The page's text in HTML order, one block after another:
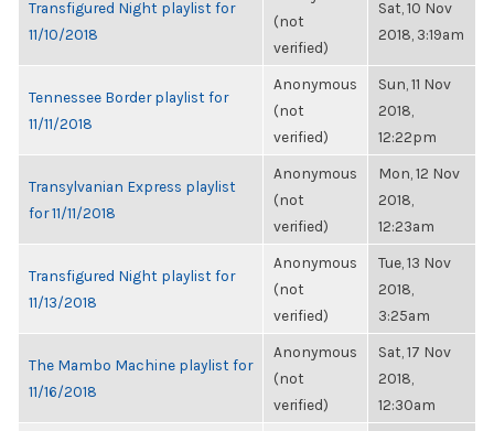
Transfigured Night playlist for
11/10/2018
(not
verified)
Sat, 10 Nov
2018, 3:19am
Tennessee Border playlist for
11/11/2018
Anonymous
(not
verified)
Sun, 11 Nov
2018,
12:22pm
Transylvanian Express playlist
for 11/11/2018
Anonymous
(not
verified)
Mon, 12 Nov
2018,
12:23am
Transfigured Night playlist for
11/13/2018
Anonymous
(not
verified)
Tue, 13 Nov
2018,
3:25am
The Mambo Machine playlist for
11/16/2018
Anonymous
(not
verified)
Sat, 17 Nov
2018,
12:30am